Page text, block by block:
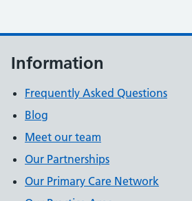
Information
Frequently Asked Questions
Blog
Meet our team
Our Partnerships
Our Primary Care Network